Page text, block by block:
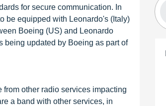
for secure communication. In
be equipped with Leonardo's (Italy)
Boeing (US) and Leonardo
being updated by Boeing as part of
from other radio services impacting
a band with other services, in